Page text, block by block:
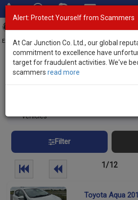
Exporter of New and Used Japanese Vehicles
Home>Stock> Hybrid Vehicles
Japanese Used Hybrid Vehicles
vehicles
Filter
1/12
Toyota Aqua
Alert: Protect Yourself from Scammers
At Car Junction Co. Ltd., our global
commitment to excellence have
target for fraudulent activities. We've
scammers read more